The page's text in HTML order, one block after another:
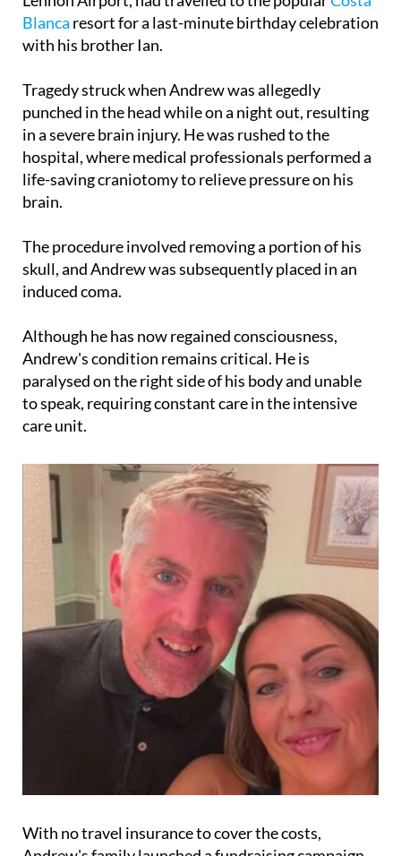
with his brother Ian.
Tragedy struck when Andrew was allegedly
in a severe brain injury. He was rushed to the
hospital, where medical professionals performed a
life-saving craniotomy to relieve pressure on his
brain.
The procedure involved removing a portion of his
induced coma.
Although he has now regained consciousness,
paralysed on the right side of his body and unable
to speak, requiring constant care in the intensive
care unit.
With no travel insurance to cover the costs,
to bring him back to the UK for specialist